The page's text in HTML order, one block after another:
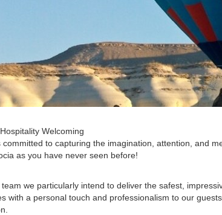
Welcoming
committed to capturing the imagination, attention, and
as you have never seen before!
we particularly intend to deliver the safest,
with a personal touch and professionalism to our